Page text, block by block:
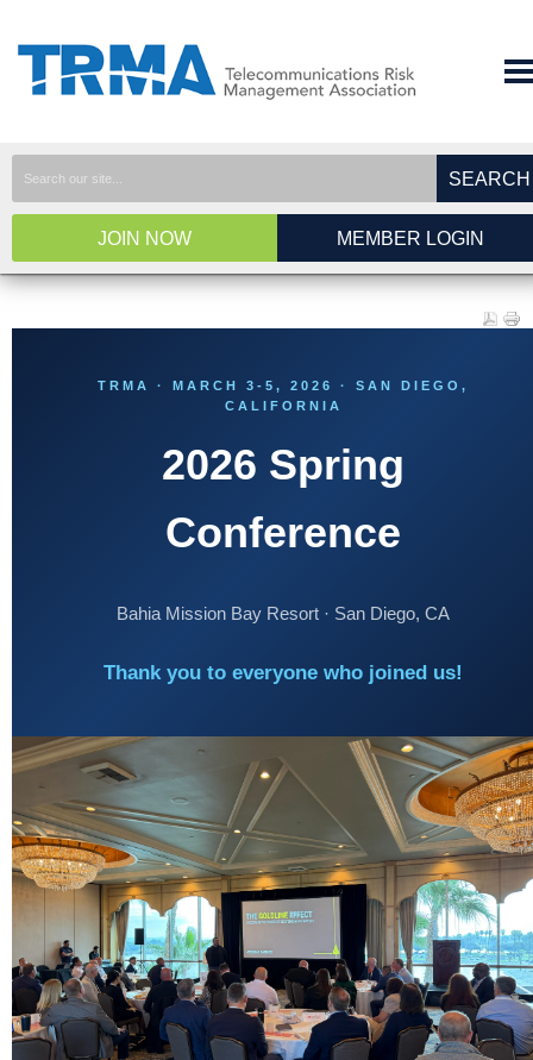
SEARCH
JOIN NOW MEMBER LOGIN
TRMA · MARCH 3-5, 2026 · SAN DIEGO,
CALIFORNIA
2026 Spring
Conference
Bahia Mission Bay Resort · San Diego, CA
Thank you to everyone who joined us!